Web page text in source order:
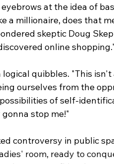
at the idea of
a millionaire, does that
skeptic Doug
online shopping."
quibbles. "This
ourselves from the
of self-
stop me!"
controversy in public
room, ready to